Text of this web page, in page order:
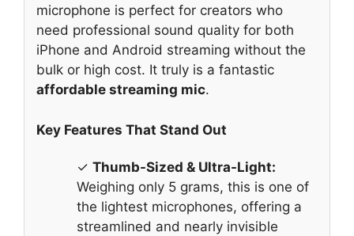
microphone is perfect for creators who
need professional sound quality for both
iPhone and Android streaming without the
bulk or high cost. It truly is a fantastic
affordable streaming mic.
Key Features That Stand Out
✓ Thumb-Sized & Ultra-Light:
Weighing only 5 grams, this is one of
the lightest microphones, offering a
streamlined and nearly invisible